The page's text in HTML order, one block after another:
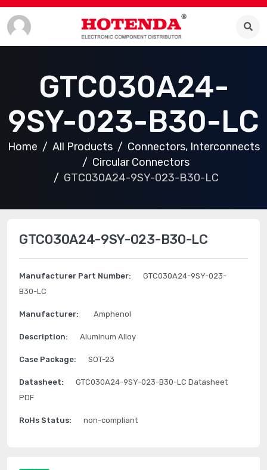
GTC030A24-
9SY-023-B30-LC
Home All Products
Connectors, Interconnects
Circular Connectors
GTC030A24-9SY-023-B30-LC
GTC030A24-9SY-023-B30-LC
Manufacturer Part Number:
GTC030A24-9SY-023-
B30-LC
Manufacturer: Amphenol
Description: Aluminum Alloy
Case Package: SOT-23
Datasheet:
GTC030A24-9SY-023-B30-LC Datasheet
PDF
RoHs Status: non-compliant